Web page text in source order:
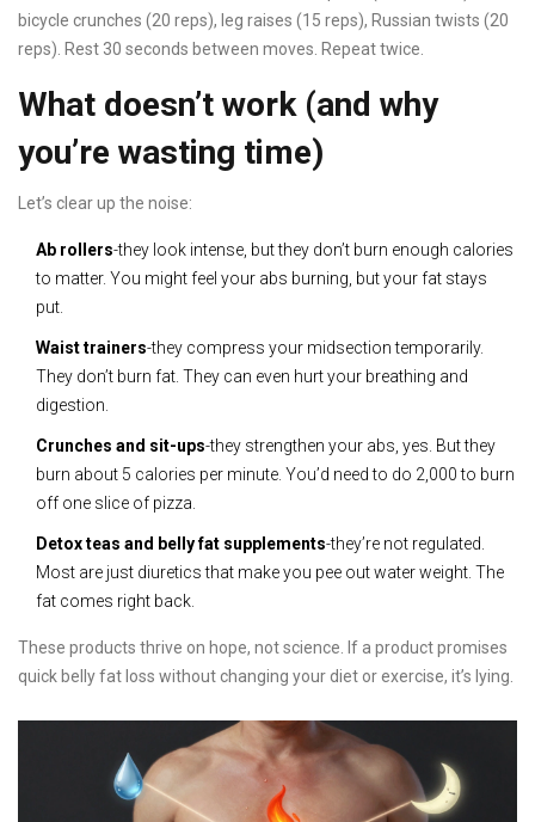
bicycle crunches (20 reps), leg raises (15 reps), Russian twists (20
reps). Rest 30 seconds between moves. Repeat twice.
What doesn’t work (and why
you’re wasting time)
Let’s clear up the noise:
Ab rollers-they look intense, but they don’t burn enough calories
to matter. You might feel your abs burning, but your fat stays
put.
Waist trainers-they compress your midsection temporarily.
They don’t burn fat. They can even hurt your breathing and
digestion.
Crunches and sit-ups-they strengthen your abs, yes. But they
burn about 5 calories per minute. You’d need to do 2,000 to burn
off one slice of pizza.
Detox teas and belly fat supplements-they’re not regulated.
Most are just diuretics that make you pee out water weight. The
fat comes right back.
These products thrive on hope, not science. If a product promises
quick belly fat loss without changing your diet or exercise, it’s lying.